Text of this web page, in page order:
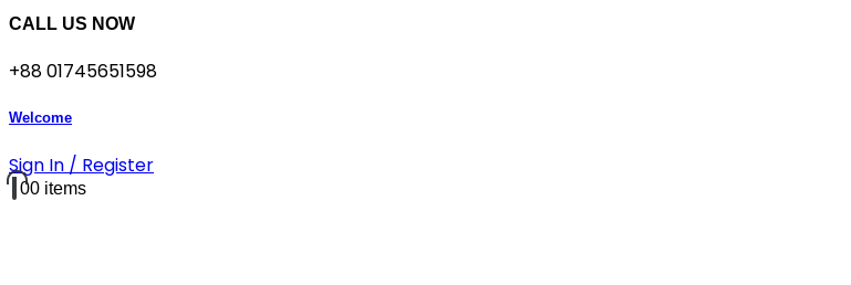
CALL US NOW
+88 01745651598
Welcome
Sign In / Register
00 items